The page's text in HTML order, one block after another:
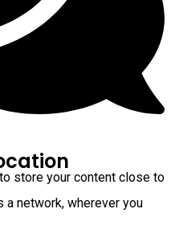
store your content close to
a network, wherever you